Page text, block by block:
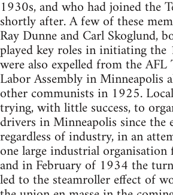
1930s, and who had joined the
shortly after. A few of these
Ray Dunne and Carl Skoglund,
played key roles in initiating
were also expelled from the AFL
Labor Assembly in Minneapolis
other communists in 1925.
trying, with little success, to
drivers in Minneapolis since the
regardless of industry, in an
one large industrial
and in February of 1934 the
led to the steamroller effect of